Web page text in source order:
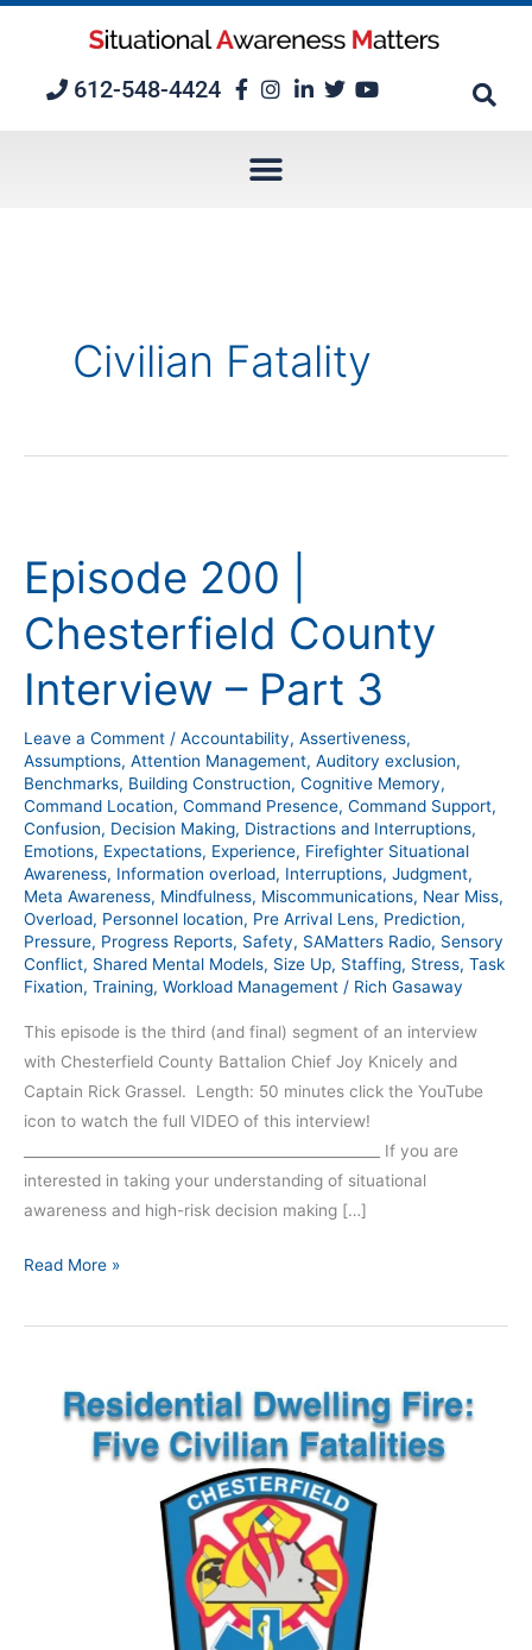
612-548-4424
Civilian Fatality
Episode 200 |
Chesterfield County
Interview – Part 3
Leave a Comment / Accountability, Assertiveness,
Assumptions, Attention Management, Auditory exclusion,
Benchmarks, Building Construction, Cognitive Memory,
Command Location, Command Presence, Command Support,
Confusion, Decision Making, Distractions and Interruptions,
Emotions, Expectations, Experience, Firefighter Situational
Awareness, Information overload, Interruptions, Judgment,
Meta Awareness, Mindfulness, Miscommunications, Near Miss,
Overload, Personnel location, Pre Arrival Lens, Prediction,
Pressure, Progress Reports, Safety, SAMatters Radio, Sensory
Conflict, Shared Mental Models, Size Up, Staffing, Stress, Task
Fixation, Training, Workload Management / Rich Gasaway
This episode is the third (and final) segment of an interview
with Chesterfield County Battalion Chief Joy Knicely and
Captain Rick Grassel. Length: 50 minutes click the YouTube
icon to watch the full VIDEO of this interview!
__________________________________________________ If you are
interested in taking your understanding of situational
awareness and high-risk decision making […]
Chesterfield
County
3
Read More »